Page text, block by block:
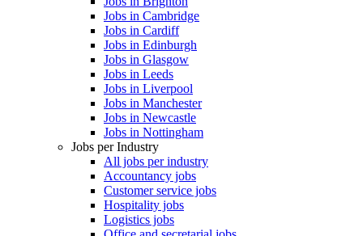
Jobs in Cambridge
Jobs in Cardiff
Jobs in Edinburgh
Jobs in Glasgow
Jobs in Leeds
Jobs in Liverpool
Jobs in Manchester
Jobs in Newcastle
Jobs in Nottingham
Jobs per Industry
All jobs per industry
Accountancy jobs
Customer service jobs
Hospitality jobs
Logistics jobs